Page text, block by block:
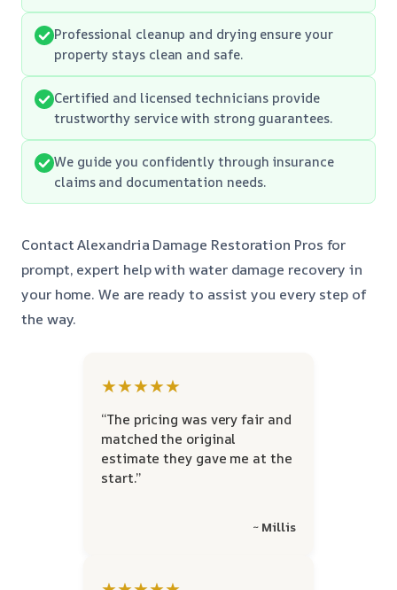
Professional cleanup and drying ensure your
property stays clean and safe.
Certified and licensed technicians provide
trustworthy service with strong guarantees.
We guide you confidently through insurance
claims and documentation needs.
Contact Alexandria Damage Restoration Pros for
prompt, expert help with water damage recovery in
your home. We are ready to assist you every step of
the way.
★★★★★
“The pricing was very fair and
matched the original
estimate they gave me at the
start.”
~ Millis